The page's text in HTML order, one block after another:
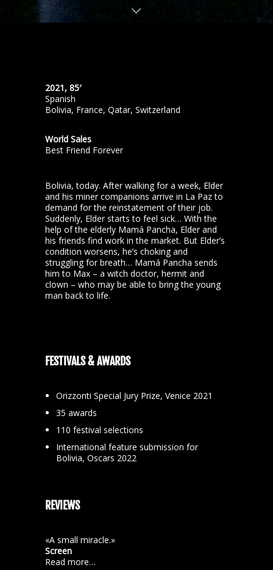
Bolivia, today. After walking for a week, Elder
and his miner companions arrive in La Paz to
demand for the reinstatement of their job.
Suddenly, Elder starts to feel sick… With the
help of the elderly Mamá Pancha, Elder and
his friends find work in the market. But Elder’s
condition worsens, he’s choking and
struggling for breath… Mamá Pancha sends
him to Max – a witch doctor, hermit and
clown – who may be able to bring the young
man back to life.
2021, 85′
Spanish
Bolivia, France, Qatar, Switzerland
World Sales
Best Friend Forever
FESTIVALS & AWARDS
Orizzonti Special Jury Prize, Venice 2021
35 awards
110 festival selections
International feature submission for
Bolivia, Oscars 2022
REVIEWS
«A small miracle.»
Screen
Read more…